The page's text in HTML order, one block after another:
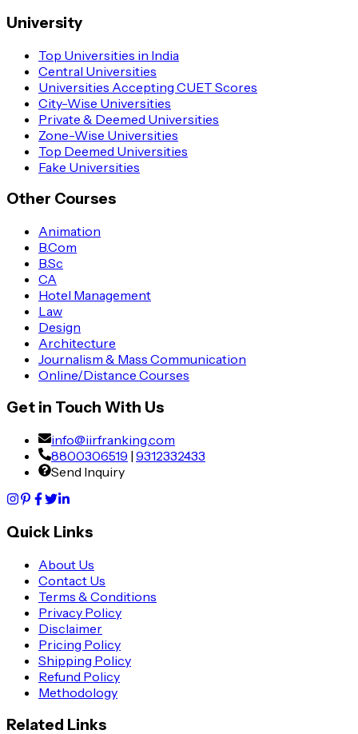
University
Top Universities in India
Central Universities
Universities Accepting CUET Scores
City-Wise Universities
Private & Deemed Universities
Zone-Wise Universities
Top Deemed Universities
Fake Universities
Other Courses
Animation
B.Com
B.Sc
CA
Hotel Management
Law
Design
Architecture
Journalism & Mass Communication
Online/Distance Courses
Get in Touch With Us
info@iirfranking.com
8800306519 | 9312332433
Send Inquiry
Quick Links
About Us
Contact Us
Terms & Conditions
Privacy Policy
Disclaimer
Pricing Policy
Shipping Policy
Refund Policy
Methodology
Related Links